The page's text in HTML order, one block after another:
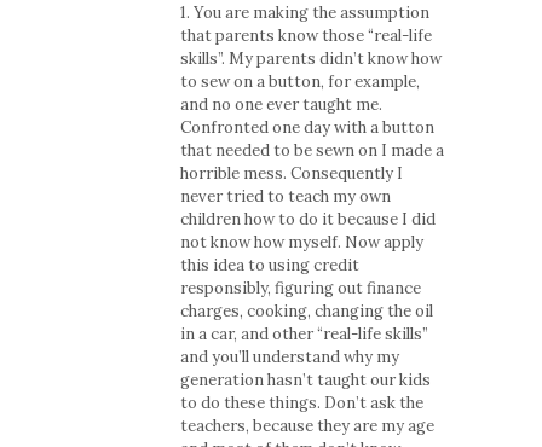
1. You are making the assumption
that parents know those “real-life
skills”. My parents didn’t know how
to sew on a button, for example,
and no one ever taught me.
Confronted one day with a button
that needed to be sewn on I made a
horrible mess. Consequently I
never tried to teach my own
children how to do it because I did
not know how myself. Now apply
this idea to using credit
responsibly, figuring out finance
charges, cooking, changing the oil
in a car, and other “real-life skills”
and you’ll understand why my
generation hasn’t taught our kids
to do these things. Don’t ask the
teachers, because they are my age